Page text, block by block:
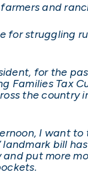
and
for struggling
for the
Families Tax
the country
I want
landmark bill
and put more